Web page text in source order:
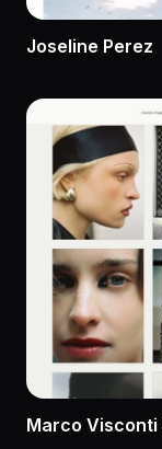
Joseline Perez
Marco Visconti